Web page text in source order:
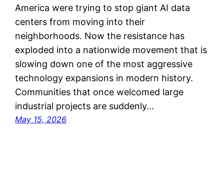
America were trying to stop giant AI data
centers from moving into their
neighborhoods. Now the resistance has
exploded into a nationwide movement that is
slowing down one of the most aggressive
technology expansions in modern history.
Communities that once welcomed large
industrial projects are suddenly…
May 15, 2026